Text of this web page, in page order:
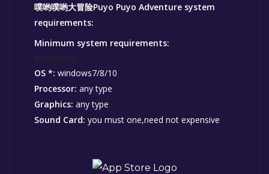
噗哟噗哟大冒险Puyo Puyo Adventure system
requirements:
Minimum system requirements:
OS *: windows7/8/10
Processor: any type
Graphics: any type
Sound Card: you must one,need not expensive